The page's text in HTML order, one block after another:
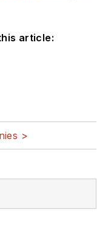
article:
>